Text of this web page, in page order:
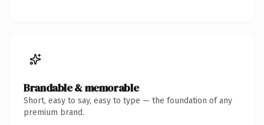
Brandable & memorable
Short, easy to say, easy to type — the foundation of any
premium brand.